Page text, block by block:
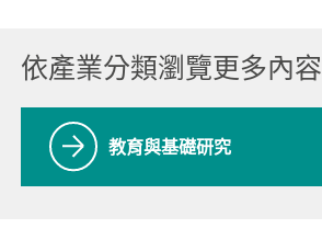
依產業分類瀏覽更多內容
教育與基礎研究